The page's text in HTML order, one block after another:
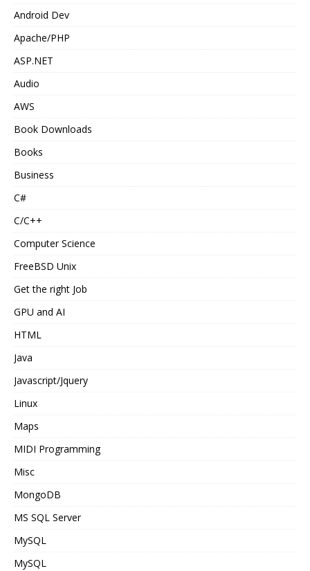
Android Dev
Apache/PHP
ASP.NET
Audio
AWS
Book Downloads
Books
Business
C#
C/C++
Computer Science
FreeBSD Unix
Get the right Job
GPU and AI
HTML
Java
Javascript/Jquery
Linux
Maps
MIDI Programming
Misc
MongoDB
MS SQL Server
MySQL
MySQL